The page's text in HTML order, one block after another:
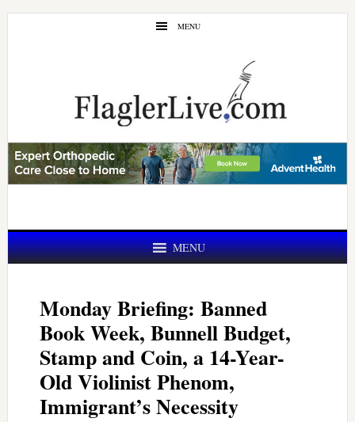
Skip
Skip
MENU
MENU
Monday Briefing: Banned
Book Week, Bunnell Budget,
Stamp and Coin, a 14-Year-
Old Violinist Phenom,
Immigrant’s Necessity